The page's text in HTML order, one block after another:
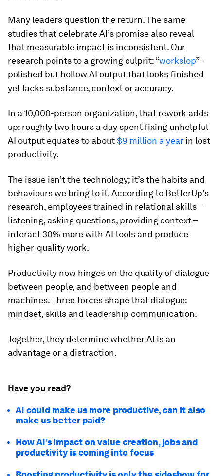
Many leaders question the return. The same
studies that celebrate AI’s promise also reveal
that measurable impact is inconsistent. Our
research points to a growing culprit: “workslop” –
polished but hollow AI output that looks finished
yet lacks substance, context or accuracy.
In a 10,000-person organization, that rework adds
up: roughly two hours a day spent fixing unhelpful
AI output equates to about$9 million a year in lost
productivity.
The issue isn’t the technology; it’s the habits and
behaviours we bring to it. According to BetterUp's
research, employees trained in relational skills –
listening, asking questions, providing context –
interact 30% more with AI tools and produce
higher-quality work.
Productivity now hinges on the quality of dialogue
between people, and between people and
machines. Three forces shape that dialogue:
mindset, skills and leadership communication.
Together, they determine whether AI is an
advantage or a distraction.
Have you read?
AI could make us more productive, can it also
make us better paid?
How AI’s impact on value creation, jobs and
productivity is coming into focus